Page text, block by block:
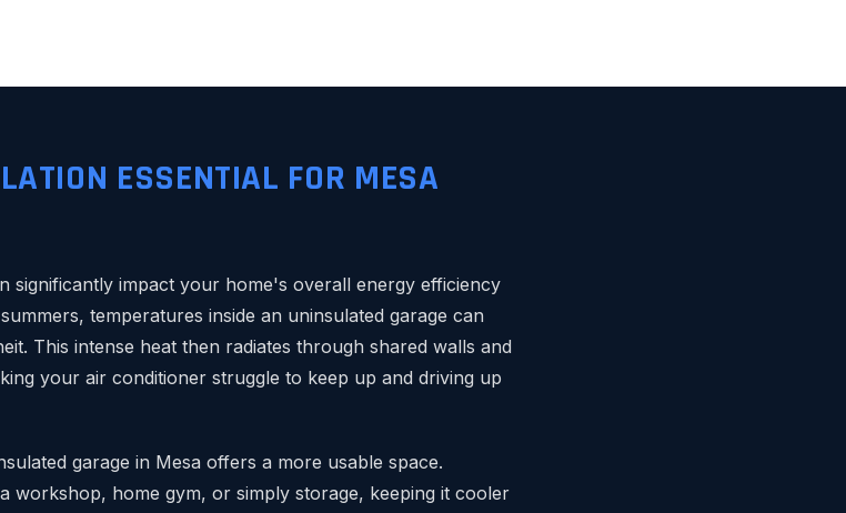
ESSENTIAL FOR MESA
significantly impact your home's overall energy efficiency
temperatures inside an uninsulated garage can
This intense heat then radiates through shared walls and
your air conditioner struggle to keep up and driving up
garage in Mesa offers a more usable space.
workshop, home gym, or simply storage, keeping it cooler